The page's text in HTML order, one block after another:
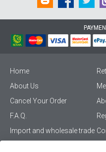
Home
About Us
Cancel Your Order
F.A.Q.
Import and wholesale trade